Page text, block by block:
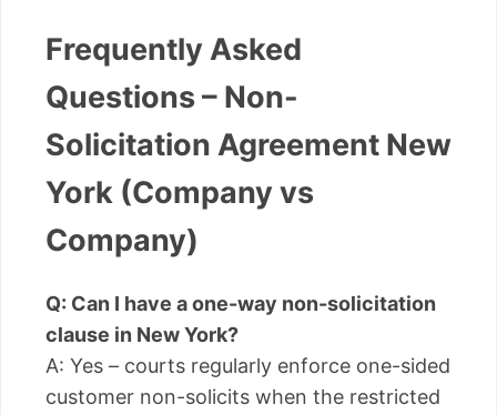
Frequently Asked
Questions – Non-
Solicitation Agreement New
York (Company vs
Company)
Q: Can I have a one-way non-solicitation
clause in New York?
A: Yes – courts regularly enforce one-sided
customer non-solicits when the restricted